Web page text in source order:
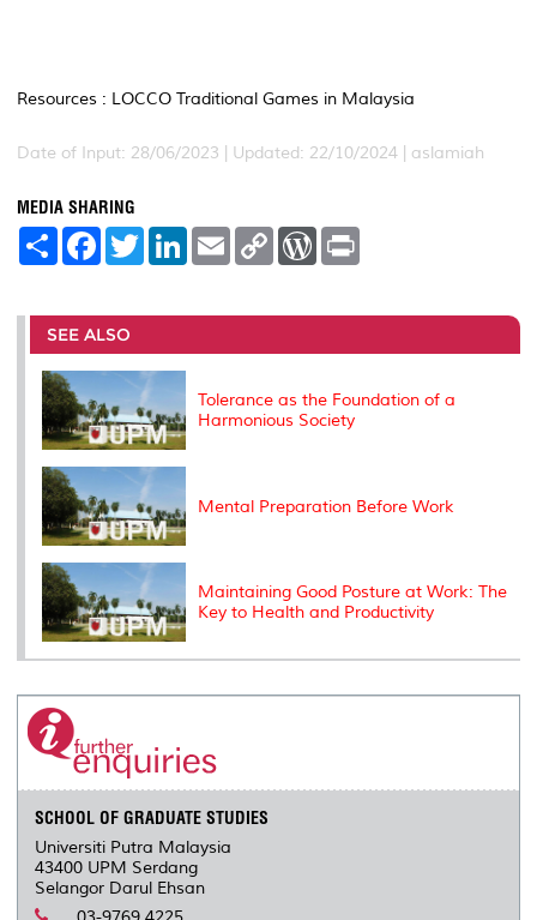
Resources : LOCCO Traditional Games in Malaysia
Date of Input: 28/06/2023 | Updated: 22/10/2024 | aslamiah
MEDIA SHARING
S
e
F
a
b
o
o
k
T
w
t
r
L
e
I
E
m
l
C
L
n
W
P
e
t
SEE ALSO
Tolerance as the Foundation of a
Harmonious Society
Mental Preparation Before Work
Maintaining Good Posture at Work: The
Key to Health and Productivity
SCHOOL OF GRADUATE STUDIES
Universiti Putra Malaysia
43400 UPM Serdang
Selangor Darul Ehsan